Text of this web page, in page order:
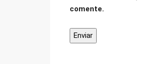
comente.